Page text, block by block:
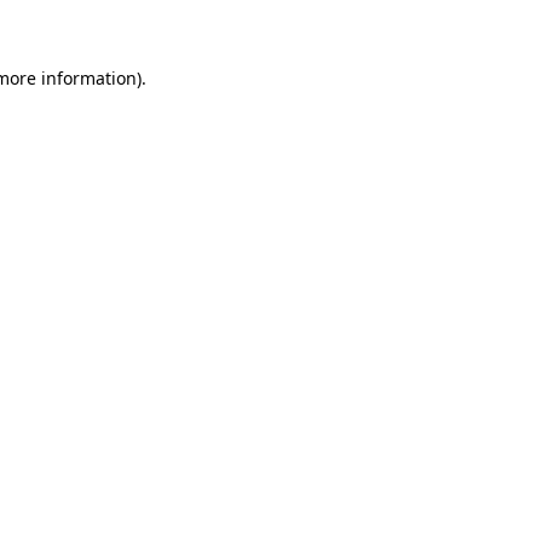
information).